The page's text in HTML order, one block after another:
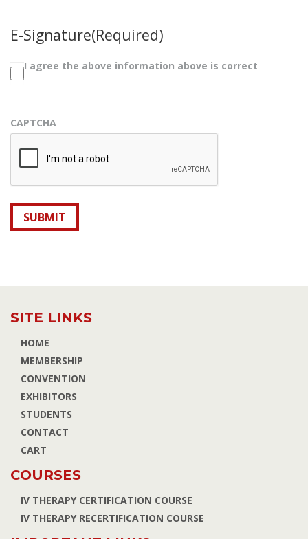
E-Signature(Required)
I agree the above information above is correct
CAPTCHA
SITE LINKS
HOME
MEMBERSHIP
CONVENTION
EXHIBITORS
STUDENTS
CONTACT
CART
COURSES
IV THERAPY CERTIFICATION COURSE
IV THERAPY RECERTIFICATION COURSE